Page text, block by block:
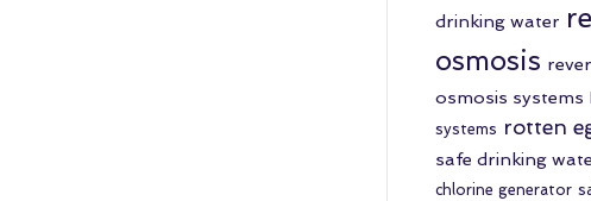
drinking water
osmosis
osmosis systems
systems rotten
safe drinking
chlorine generator